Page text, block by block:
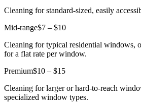
Cleaning for standard-sized, easily
Mid-range$7 – $10
Cleaning for typical residential windows,
for a flat rate per window.
Premium$10 – $15
Cleaning for larger or hard-to-reach
specialized window types.